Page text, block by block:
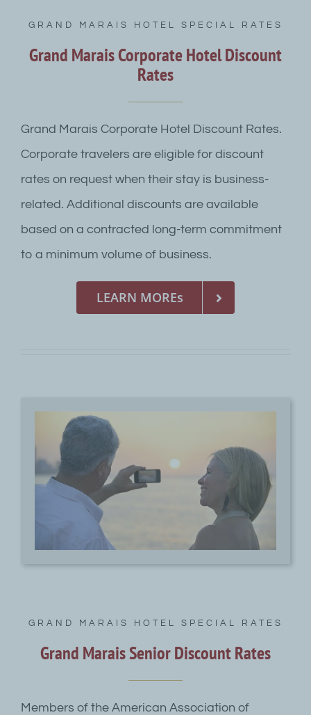
GRAND MARAIS HOTEL SPECIAL RATES
Grand Marais Corporate Hotel Discount
Rates
Grand Marais Corporate Hotel Discount Rates.
Corporate travelers are eligible for discount
rates on request when their stay is business-
related. Additional discounts are available
based on a contracted long-term commitment
to a minimum volume of business.
LEARN MOREs
GRAND MARAIS HOTEL SPECIAL RATES
Grand Marais Senior Discount Rates
Members of the American Association of